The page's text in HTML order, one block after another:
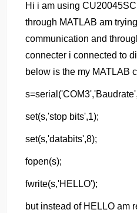
Hi i am using
through MATLAB am
communication and
connecter i connected to
below is the my MATLAB
set(s,'stop bits',1);
set(s,'databits',8);
fopen(s);
fwrite(s,'HELLO');
but instead of HELLO am